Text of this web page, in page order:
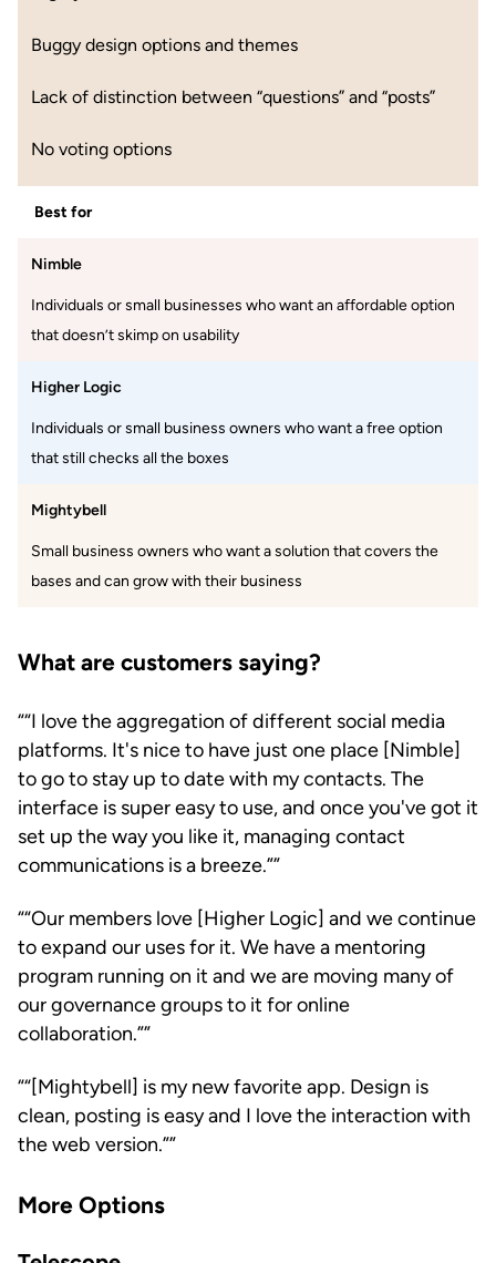
Buggy design options and themes
Lack of distinction between “questions” and “posts”
No voting options
Best for
Nimble
Individuals or small businesses who want an affordable option
that doesn’t skimp on usability
Higher Logic
Individuals or small business owners who want a free option
that still checks all the boxes
Mightybell
Small business owners who want a solution that covers the
bases and can grow with their business
What are customers saying?
“I love the aggregation of different social media
platforms. It's nice to have just one place [Nimble]
to go to stay up to date with my contacts. The
interface is super easy to use, and once you've got it
set up the way you like it, managing contact
communications is a breeze.”
“Our members love [Higher Logic] and we continue
to expand our uses for it. We have a mentoring
program running on it and we are moving many of
our governance groups to it for online
collaboration.”
“[Mightybell] is my new favorite app. Design is
clean, posting is easy and I love the interaction with
the web version.”
More Options